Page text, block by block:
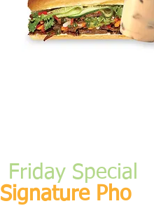
​Friday Special
Signature Pho